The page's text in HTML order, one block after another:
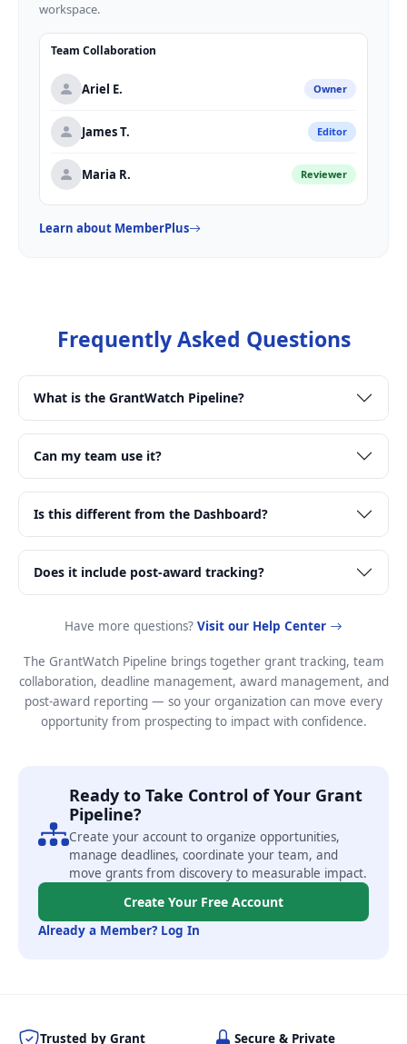
workspace.
Team Collaboration
Ariel E. Owner
James T. Editor
Maria R. Reviewer
Learn about MemberPlus
Frequently Asked Questions
What is the GrantWatch Pipeline?
Can my team use it?
Is this different from the Dashboard?
Does it include post-award tracking?
Have more questions? Visit our Help Center
The GrantWatch Pipeline brings together grant tracking, team
collaboration, deadline management, award management, and
post-award reporting — so your organization can move every
opportunity from prospecting to impact with confidence.
Ready to Take Control of Your Grant
Pipeline?
Create your account to organize opportunities,
manage deadlines, coordinate your team, and
move grants from discovery to measurable impact.
Create Your Free Account
Already a Member? Log In
Trusted by Grant
Secure & Private